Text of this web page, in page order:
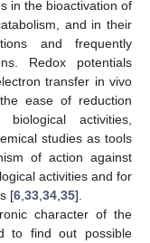
in the bioactivation of
and in their
and frequently
Redox potentials
transfer in vivo
ease of reduction
activities,
studies as tools
of action against
activities and for
[6 33 34 35].
character of the
to find out possible